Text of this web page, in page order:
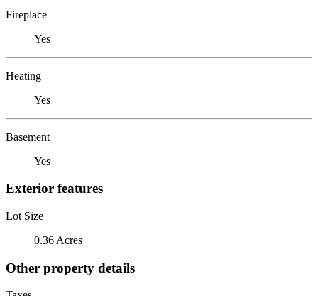
Fireplace
Yes
Heating
Yes
Basement
Yes
Exterior features
Lot Size
0.36 Acres
Other property details